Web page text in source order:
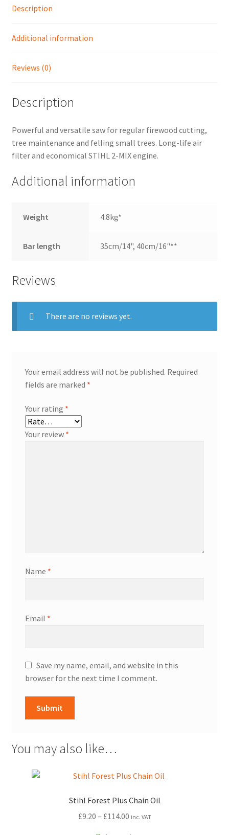
CHAINSAW
Description
Additional information
Reviews (0)
Description
Powerful and versatile saw for regular firewood cutting,
tree maintenance and felling small trees. Long-life air
filter and economical STIHL 2-MIX engine.
Additional information
Weight 4.8kg*
Bar length 35cm/14", 40cm/16"**
Reviews
There are no reviews yet.
Your email address will not be published. Required
fields are marked *
Your rating *
Your review *
Name *
Email *
Save my name, email, and website in this
browser for the next time I comment.
You may also like…
Stihl Forest Plus Chain Oil
£9.20 – £114.00Price
inc. VAT